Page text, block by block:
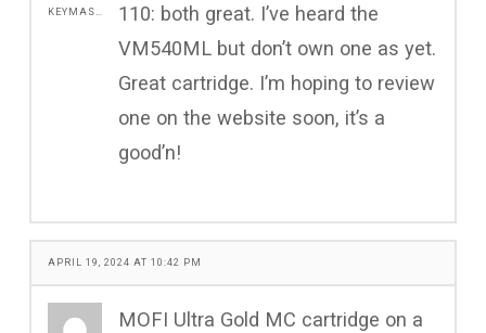
110: both great. I’ve heard the
VM540ML but don’t own one as yet.
Great cartridge. I’m hoping to review
one on the website soon, it’s a
good’n!
APRIL 19, 2024 AT 10:42 PM
MOFI Ultra Gold MC cartridge on a